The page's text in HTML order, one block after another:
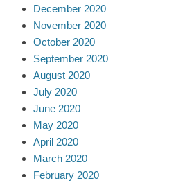
December 2020
November 2020
October 2020
September 2020
August 2020
July 2020
June 2020
May 2020
April 2020
March 2020
February 2020